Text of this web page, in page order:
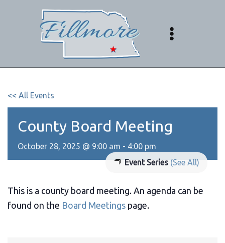
<< All Events
County Board Meeting
October 28, 2025 @ 9:00 am - 4:00 pm
Event Series (See All)
This is a county board meeting. An agenda can be
found on the Board Meetings page.